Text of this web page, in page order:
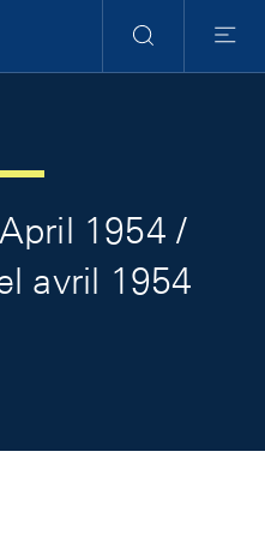
Search
Menu
1954 /
avril 1954